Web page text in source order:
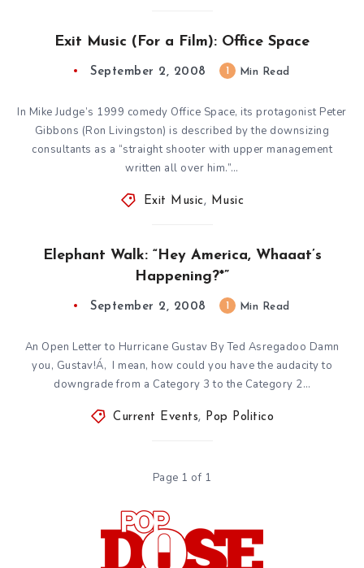
Exit Music (For a Film): Office Space
September 2, 2008 Min Read
In Mike Judge’s 1999 comedy Office Space, its protagonist Peter
Gibbons (Ron Livingston) is described by the downsizing
consultants as a “straight shooter with upper management
written all over him.”…
Exit Music , Music
Elephant Walk: “Hey America, Whaaat’s
Happening?*”
September 2, 2008 Min Read
An Open Letter to Hurricane Gustav By Ted Asregadoo Damn
you, Gustav!Á‚ I mean, how could you have the audacity to
downgrade from a Category 3 to the Category 2…
Current Events, Pop Politico
Page 1 of 1